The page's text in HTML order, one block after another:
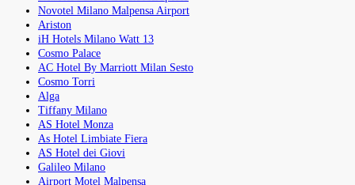
Novotel Milano Malpensa Airport
Ariston
iH Hotels Milano Watt 13
Cosmo Palace
AC Hotel By Marriott Milan Sesto
Cosmo Torri
Alga
Tiffany Milano
AS Hotel Monza
As Hotel Limbiate Fiera
AS Hotel dei Giovi
Galileo Milano
Airport Motel Malpensa